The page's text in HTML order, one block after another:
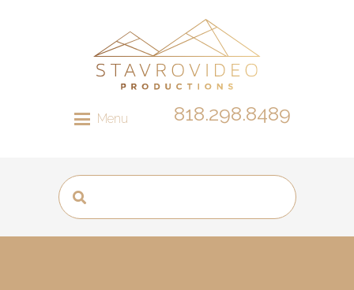
Menu 818.298.8489